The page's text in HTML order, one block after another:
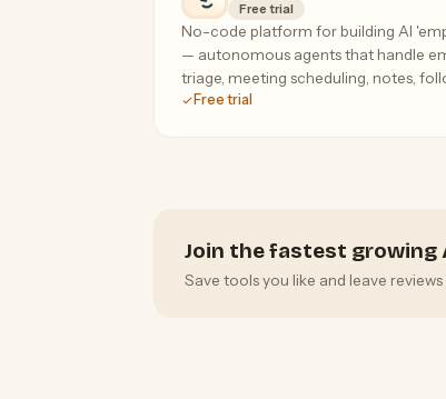
Free trial
No-code platform for building AI
— autonomous agents that handle
triage, meeting scheduling, notes,
and research across your tools, 24/7.
Free trial
Join the fastest growing
Save tools you like and leave